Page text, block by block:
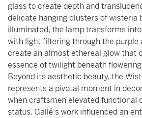
glass to create depth and
delicate hanging clusters of wisteria
illuminated, the lamp transforms
with light filtering through the purple
create an almost ethereal glow that
essence of twilight beneath
Beyond its aesthetic beauty, the
represents a pivotal moment in
when craftsmen elevated functional
status. Gallé's work influenced an